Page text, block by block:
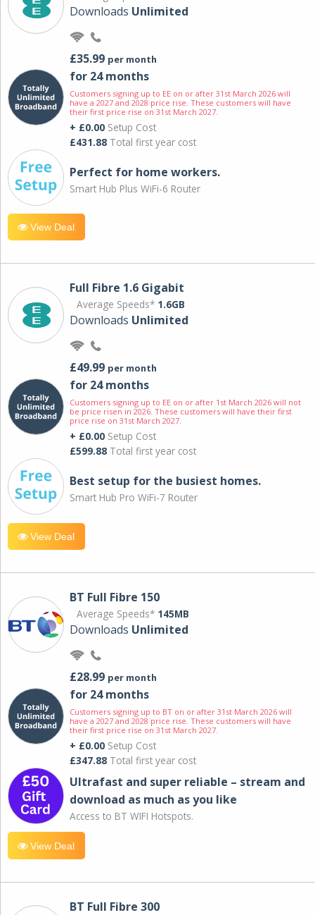
Downloads Unlimited
£35.99 per month
for 24 months
Customers signing up to EE on or after 31st March 2026 will
have a 2027 and 2028 price rise. These customers will have
their first price rise on 31st March 2027.
+ £0.00 Setup Cost
£431.88 Total first year cost
Perfect for home workers.
Smart Hub Plus WiFi-6 Router
View Deal
Full Fibre 1.6 Gigabit
Average Speeds* 1.6GB
Downloads Unlimited
£49.99 per month
for 24 months
Customers signing up to EE on or after 1st March 2026 will not
be price risen in 2026. These customers will have their first
price rise on 31st March 2027.
+ £0.00 Setup Cost
£599.88 Total first year cost
Best setup for the busiest homes.
Smart Hub Pro WiFi-7 Router
View Deal
BT Full Fibre 150
Average Speeds* 145MB
Downloads Unlimited
£28.99 per month
for 24 months
Customers signing up to BT on or after 31st March 2026 will
have a 2027 and 2028 price rise. These customers will have
their first price rise on 31st March 2027.
+ £0.00 Setup Cost
£347.88 Total first year cost
Ultrafast and super reliable – stream and
download as much as you like
Access to BT WIFI Hotspots.
View Deal
BT Full Fibre 300